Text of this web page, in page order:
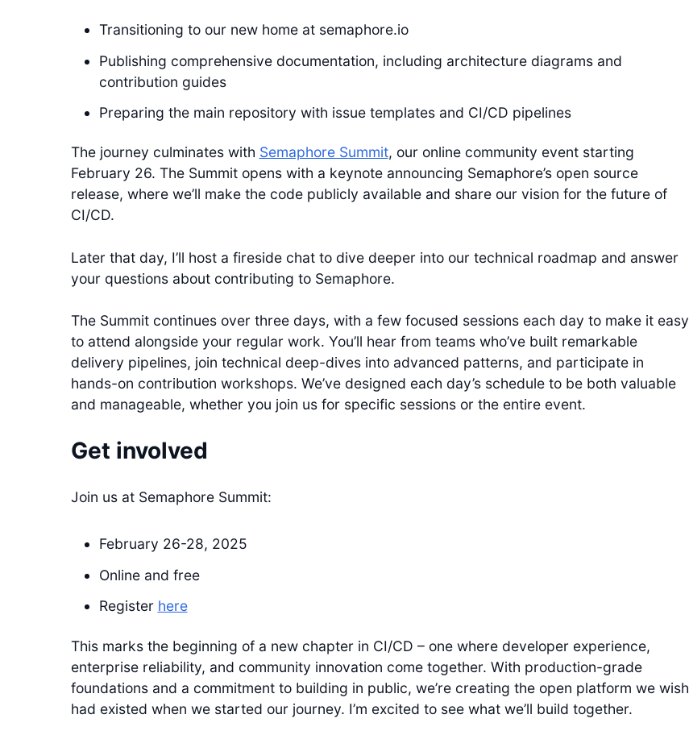
Transitioning to our new home at semaphore.io
Publishing comprehensive documentation, including architecture diagrams and
contribution guides
Preparing the main repository with issue templates and CI/CD pipelines
The journey culminates with Semaphore Summit, our online community event starting
February 26. The Summit opens with a keynote announcing Semaphore’s open source
release, where we’ll make the code publicly available and share our vision for the future of
CI/CD.
Later that day, I’ll host a fireside chat to dive deeper into our technical roadmap and answer
your questions about contributing to Semaphore.
The Summit continues over three days, with a few focused sessions each day to make it easy
to attend alongside your regular work. You’ll hear from teams who’ve built remarkable
delivery pipelines, join technical deep-dives into advanced patterns, and participate in
hands-on contribution workshops. We’ve designed each day’s schedule to be both valuable
and manageable, whether you join us for specific sessions or the entire event.
Get involved
Join us at Semaphore Summit:
February 26-28, 2025
Online and free
Register here
This marks the beginning of a new chapter in CI/CD – one where developer experience,
enterprise reliability, and community innovation come together. With production-grade
foundations and a commitment to building in public, we’re creating the open platform we wish
had existed when we started our journey. I’m excited to see what we’ll build together.